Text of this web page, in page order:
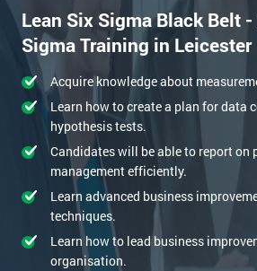
Lean Six Sigma Black Belt
Sigma Training in Leicester
Acquire knowledge about
Learn how to create a plan for data
hypothesis tests.
Candidates will be able to report on
management efficiently.
Learn advanced business
techniques.
Learn how to lead business
organisation.